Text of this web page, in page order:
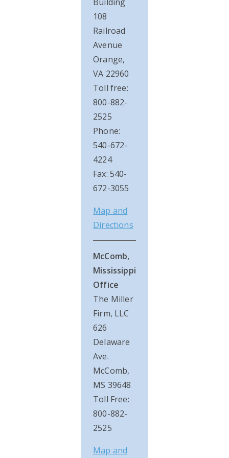
108
Railroad
Avenue
Orange,
VA 22960
Toll free:
800-882-
2525
Phone:
540-672-
4224
Fax: 540-
672-3055
Map and
Directions
McComb,
Mississippi
Office
The Miller
Firm, LLC
626
Delaware
Ave.
McComb,
MS 39648
Toll Free:
800-882-
2525
Map and